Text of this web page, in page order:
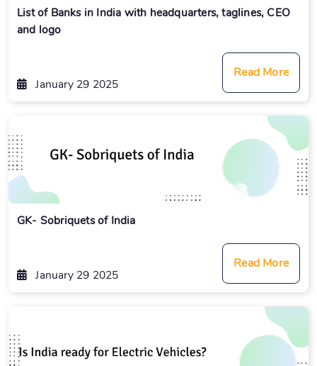
List of Banks in India with headquarters, taglines, CEO
and logo
January 29 2025
Read More
GK- Sobriquets of India
January 29 2025
Read More